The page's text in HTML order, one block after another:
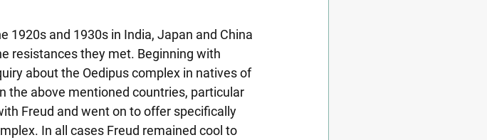
and 1930s in India, Japan and China
resistances they met. Beginning with
about the Oedipus complex in natives of
the above mentioned countries, particular
Freud and went on to offer specifically
In all cases Freud remained cool to